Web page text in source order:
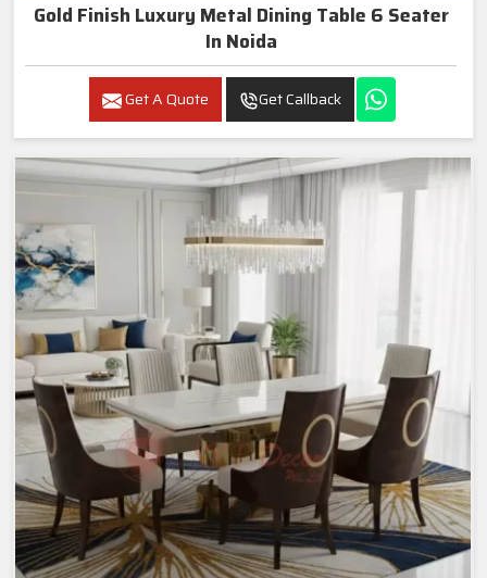
Gold Finish Luxury Metal Dining Table 6 Seater
In Noida
Get A Quote Get Callback